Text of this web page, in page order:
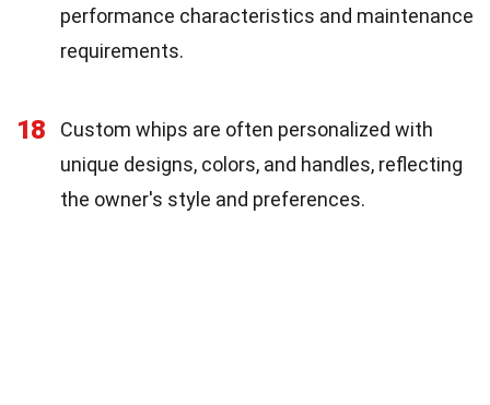
performance characteristics and maintenance
requirements.
18
Custom whips are often personalized with
unique designs, colors, and handles, reflecting
the owner's style and preferences.